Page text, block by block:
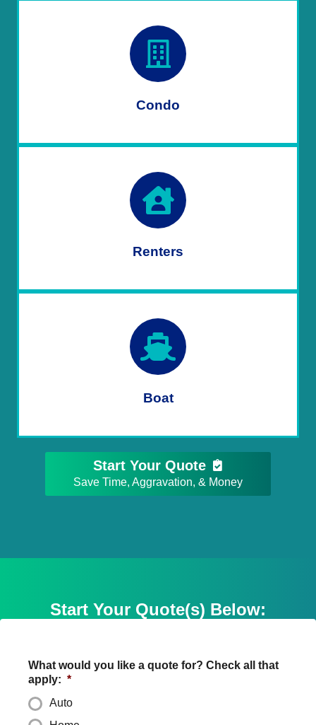
Condo
Renters
Boat
Start Your Quote
Save Time, Aggravation, & Money
Start Your Quote(s) Below:
What would you like a quote for? Check all that
apply: *
Auto